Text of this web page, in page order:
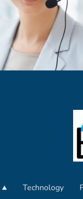
Technology